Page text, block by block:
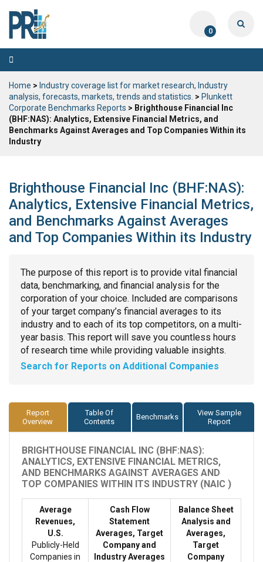
0
Toggle
navigation
Home > Industry coverage list for market research, Industry
analysis, forecasts, markets, trends and statistics. > Plunkett
Corporate Benchmarks Reports > Brighthouse Financial Inc
(BHF:NAS): Analytics, Extensive Financial Metrics, and
Benchmarks Against Averages and Top Companies Within its
Industry
Brighthouse Financial Inc (BHF:NAS):
Analytics, Extensive Financial Metrics,
and Benchmarks Against Averages
and Top Companies Within its Industry
The purpose of this report is to provide vital financial
data, benchmarking, and financial analysis for the
corporation of your choice. Included are comparisons
of your target company’s financial averages to its
industry and to each of its top competitors, on a multi-
year basis. This report will save you countless hours
of research time while providing valuable insights.
Search for Reports on Additional Companies
Report
Overview
Table Of
Contents
Benchmarks
View Sample
Report
BRIGHTHOUSE FINANCIAL INC (BHF:NAS):
ANALYTICS, EXTENSIVE FINANCIAL METRICS,
AND BENCHMARKS AGAINST AVERAGES AND
TOP COMPANIES WITHIN ITS INDUSTRY (NAIC )
Average
Revenues,
U.S.
Publicly-Held
Companies in
Cash Flow
Statement
Averages, Target
Company and
Industry Averages
Balance Sheet
Analysis and
Averages,
Target
Company